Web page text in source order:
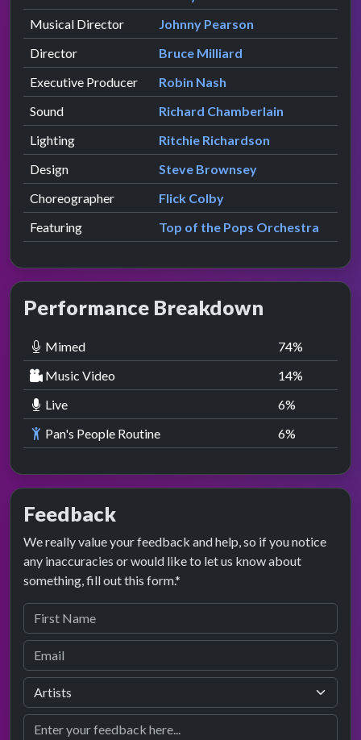
Musical Director
Johnny Pearson
Director
Bruce Milliard
Executive Producer
Robin Nash
Sound
Richard Chamberlain
Lighting
Ritchie Richardson
Design
Steve Brownsey
Choreographer
Flick Colby
Featuring
Top of the Pops Orchestra
Performance Breakdown
Mimed 74%
Music Video
14%
Live
6%
Pan's People Routine
6%
Feedback
We really value your feedback and help, so if you notice
any inaccuracies or would like to let us know about
something, fill out this form.*